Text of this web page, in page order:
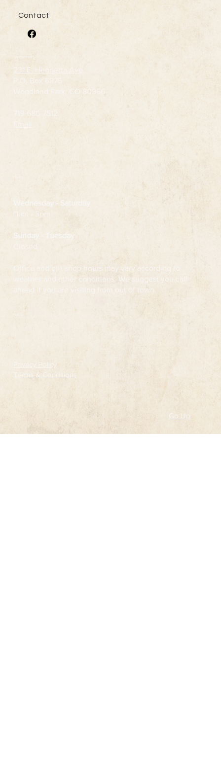
Contact
231 E. Henrietta Ave
P.O. Box 6875
Woodland Park, CO 80866
719-686-7512
Email
Wednesday - Saturday
11am - 3pm
Sunday - Tuesday
Closed
Office and gift shop hours may vary according to
weather and other conditions. We suggest you call
ahead if you are visiting from out of town.
Privacy Policy
Terms & Conditions
Go Up